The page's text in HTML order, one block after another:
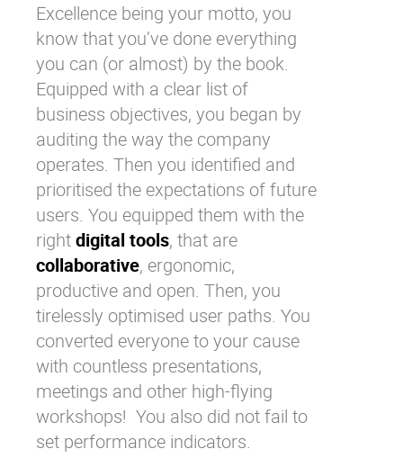
Excellence being your motto, you
know that you’ve done everything
you can (or almost) by the book.
Equipped with a clear list of
business objectives, you began by
auditing the way the company
operates. Then you identified and
prioritised the expectations of future
users. You equipped them with the
rightdigital tools, that are
collaborative, ergonomic,
productive and open. Then, you
tirelessly optimised user paths. You
converted everyone to your cause
with countless presentations,
meetings and other high-flying
workshops! You also did not fail to
set performance indicators.